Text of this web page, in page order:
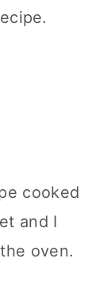
cooked
and I
oven.